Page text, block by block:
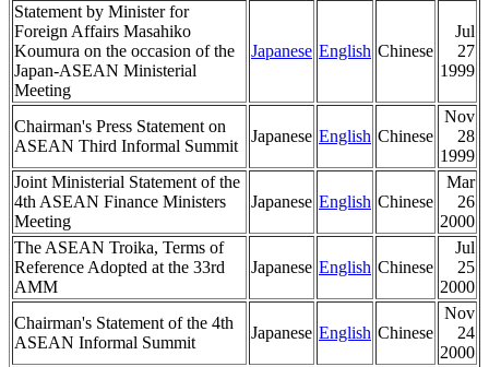
Statement by Minister for
Foreign Affairs Masahiko
Koumura on the occasion of the
Japan-ASEAN Ministerial
Meeting
Japanese English Chinese
Jul
27
1999
Chairman's Press Statement on
ASEAN Third Informal Summit
Japanese English Chinese
Nov
28
1999
Joint Ministerial Statement of the
4th ASEAN Finance Ministers
Meeting
Japanese English Chinese
Mar
26
2000
The ASEAN Troika, Terms of
Reference Adopted at the 33rd
AMM
Japanese English Chinese
Jul
25
2000
Chairman's Statement of the 4th
ASEAN Informal Summit
Japanese English Chinese
Nov
24
2000